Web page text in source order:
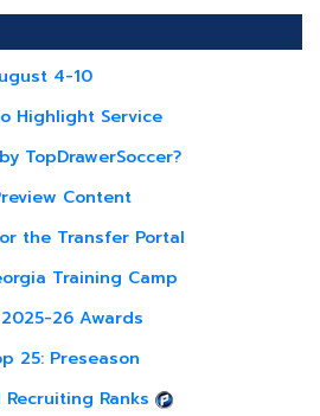
4-10
Highlight Service
TopDrawerSoccer?
Content
the Transfer Portal
Training Camp
26 Awards
25: Preseason
Ranks